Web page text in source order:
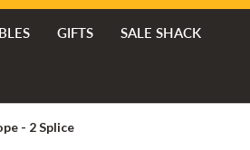
GIFTS SALE SHACK
- 2 Splice